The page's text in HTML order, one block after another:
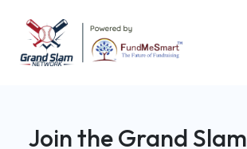
Join the Grand Slam